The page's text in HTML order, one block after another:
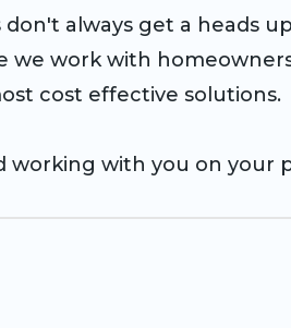
always get a heads
we work with
cost effective solutions.
working with you on your